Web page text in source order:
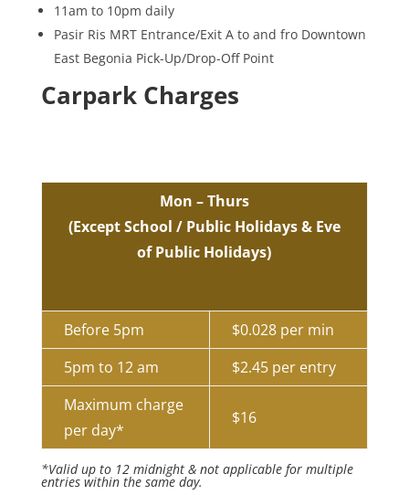
11am to 10pm daily
Pasir Ris MRT Entrance/Exit A to and fro Downtown
East Begonia Pick-Up/Drop-Off Point
Carpark Charges
Mon – Thurs
(Except School / Public Holidays & Eve
of Public Holidays)
Before 5pm
$0.028 per min
5pm to 12 am
$2.45 per entry
Maximum charge
per day*
$16
*Valid up to 12 midnight & not applicable for multiple
entries within the same day.